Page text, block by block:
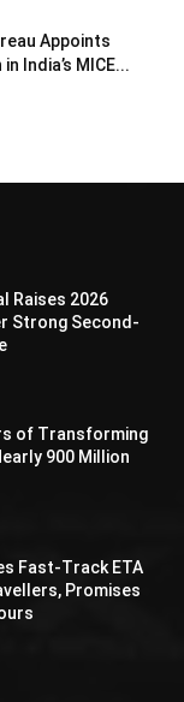
Appoints
India’s MICE...
Raises 2026
Strong Second-
of Transforming
900 Million
Fast-Track ETA
Promises